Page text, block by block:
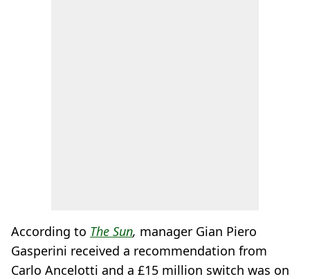
According to The Sun, manager Gian Piero
Gasperini received a recommendation from
Carlo Ancelotti and a £15 million switch was on